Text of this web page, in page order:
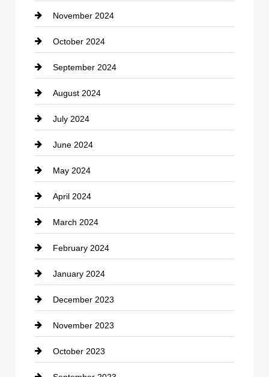
Clothing
clothing store
Cocktail
Coffee Shop
Communication and Technology
Community
Computer and Internet
Construction and Remodeling
Consultant
Contractor
counseling
Cremation Service
Custom Window Covering
Damage Restoration
November 2024
October 2024
September 2024
August 2024
July 2024
June 2024
May 2024
April 2024
March 2024
February 2024
January 2024
December 2023
November 2023
October 2023